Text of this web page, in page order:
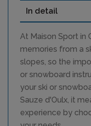
In detail
At Maison Sport in
memories from a
slopes, so the
or snowboard
your ski or
Sauze d'Oulx, it
experience by